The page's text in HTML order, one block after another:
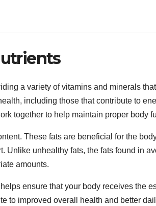
a variety of vitamins and minerals
including those that contribute to
together to help maintain proper body
These fats are beneficial for the
Unlike unhealthy fats, the fats found in
amounts.
ensure that your body receives the
to improved overall health and better